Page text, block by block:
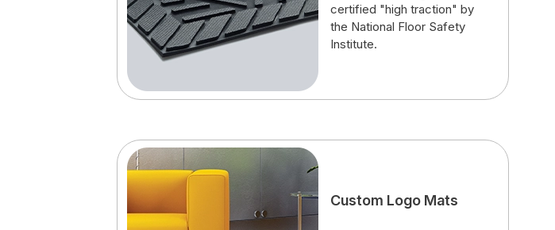
certified "high traction" by
the National Floor Safety
Institute.
Custom Logo Mats